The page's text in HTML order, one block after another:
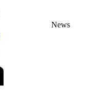
News